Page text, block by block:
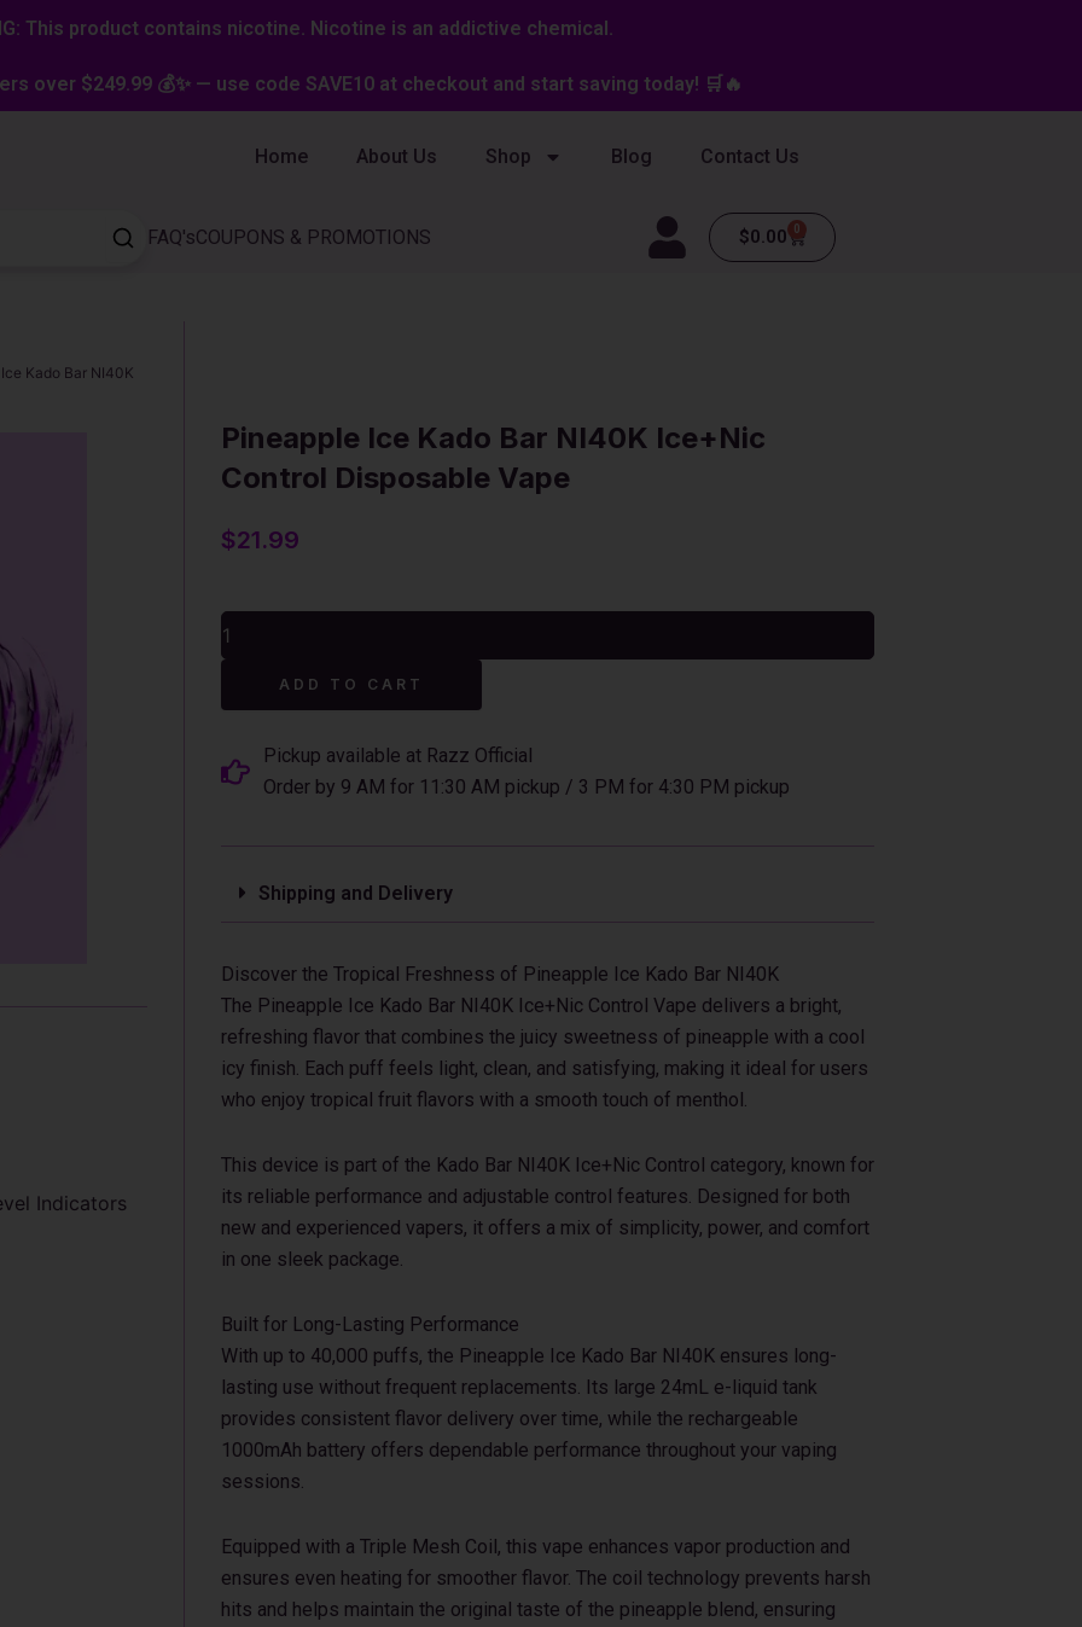
This product contains nicotine. Nicotine is an addictive chemical.
over $249.99 💰✨ — use code SAVE10 at checkout and start saving today! 🛒🔥
Home About Us Shop Blog Contact Us
FAQ'sCOUPONS & PROMOTIONS $0.00 0
Cart
Kado Bar NI40K
Indicators
Pineapple Ice Kado Bar NI40K Ice+Nic
Control Disposable Vape
$21.99
Pineapple
Ice
Kado
NI40K
Control
Disposable
ADD TO CART
Pickup available at Razz Official
Order by 9 AM for 11:30 AM pickup / 3 PM for 4:30 PM pickup
Shipping and Delivery
Discover the Tropical Freshness of Pineapple Ice Kado Bar NI40K
The Pineapple Ice Kado Bar NI40K Ice+Nic Control Vape delivers a bright,
refreshing flavor that combines the juicy sweetness of pineapple with a cool
icy finish. Each puff feels light, clean, and satisfying, making it ideal for users
who enjoy tropical fruit flavors with a smooth touch of menthol.
This device is part of the Kado Bar NI40K Ice+Nic Control category, known for
its reliable performance and adjustable control features. Designed for both
new and experienced vapers, it offers a mix of simplicity, power, and comfort
in one sleek package.
Built for Long-Lasting Performance
With up to 40,000 puffs, the Pineapple Ice Kado Bar NI40K ensures long-
lasting use without frequent replacements. Its large 24mL e-liquid tank
provides consistent flavor delivery over time, while the rechargeable
1000mAh battery offers dependable performance throughout your vaping
sessions.
Equipped with a Triple Mesh Coil, this vape enhances vapor production and
ensures even heating for smoother flavor. The coil technology prevents harsh
hits and helps maintain the original taste of the pineapple blend, ensuring